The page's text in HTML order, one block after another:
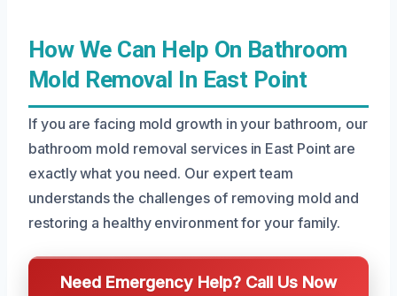
How We Can Help On Bathroom
Mold Removal In East Point
If you are facing mold growth in your bathroom, our
bathroom mold removal services in East Point are
exactly what you need. Our expert team
understands the challenges of removing mold and
restoring a healthy environment for your family.
Need Emergency Help? Call Us Now